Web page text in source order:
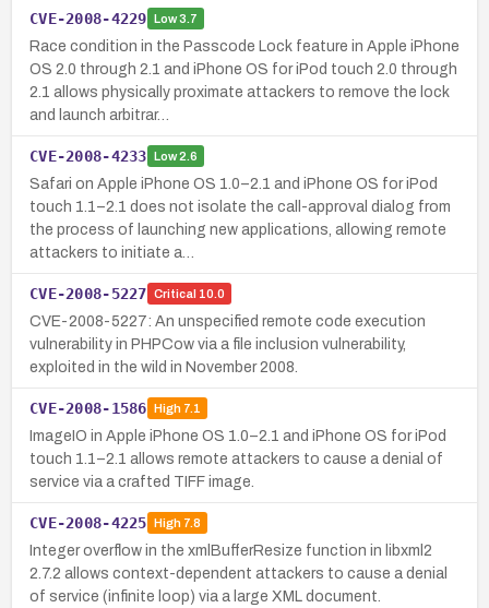
CVE-2008-4229 Low3.7
Race condition in the Passcode Lock feature in Apple iPhone
OS 2.0 through 2.1 and iPhone OS for iPod touch 2.0 through
2.1 allows physically proximate attackers to remove the lock
and launch arbitrar…
CVE-2008-4233 Low2.6
Safari on Apple iPhone OS 1.0–2.1 and iPhone OS for iPod
touch 1.1–2.1 does not isolate the call-approval dialog from
the process of launching new applications, allowing remote
attackers to initiate a…
CVE-2008-5227 Critical 10.0
CVE-2008-5227: An unspecified remote code execution
vulnerability in PHPCow via a file inclusion vulnerability,
exploited in the wild in November 2008.
CVE-2008-1586 High7.1
ImageIO in Apple iPhone OS 1.0–2.1 and iPhone OS for iPod
touch 1.1–2.1 allows remote attackers to cause a denial of
service via a crafted TIFF image.
CVE-2008-4225 High7.8
Integer overflow in the xmlBufferResize function in libxml2
2.7.2 allows context-dependent attackers to cause a denial
of service (infinite loop) via a large XML document.